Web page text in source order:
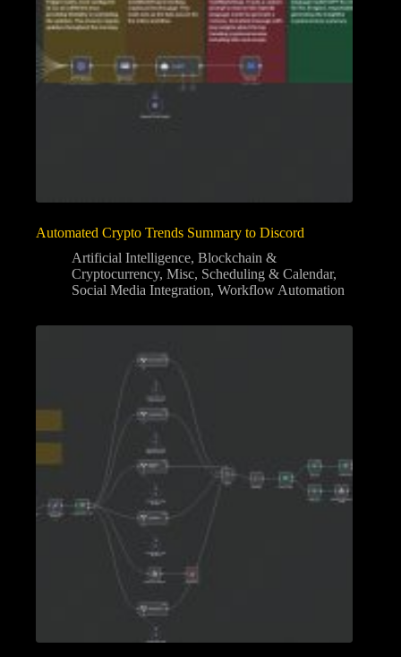
Automated Crypto Trends Summary to Discord
Artificial Intelligence, Blockchain &
Cryptocurrency, Misc, Scheduling & Calendar,
Social Media Integration, Workflow Automation